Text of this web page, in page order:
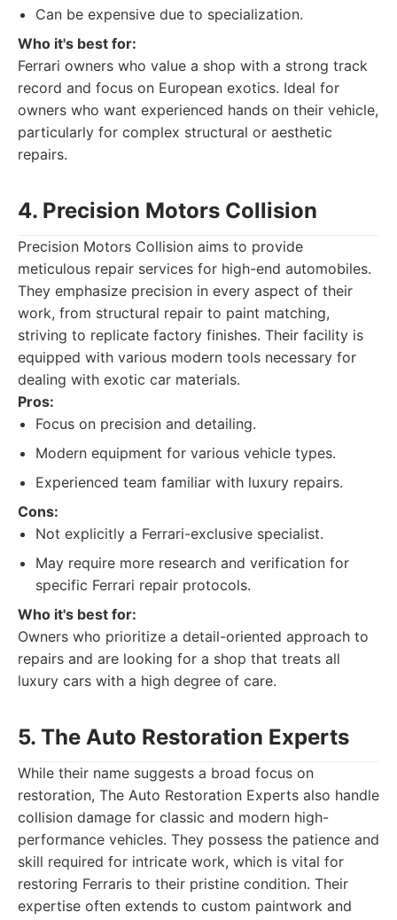
Can be expensive due to specialization.
Who it's best for:
Ferrari owners who value a shop with a strong track
record and focus on European exotics. Ideal for
owners who want experienced hands on their vehicle,
particularly for complex structural or aesthetic
repairs.
4. Precision Motors Collision
Precision Motors Collision aims to provide
meticulous repair services for high-end automobiles.
They emphasize precision in every aspect of their
work, from structural repair to paint matching,
striving to replicate factory finishes. Their facility is
equipped with various modern tools necessary for
dealing with exotic car materials.
Pros:
Focus on precision and detailing.
Modern equipment for various vehicle types.
Experienced team familiar with luxury repairs.
Cons:
Not explicitly a Ferrari-exclusive specialist.
May require more research and verification for
specific Ferrari repair protocols.
Who it's best for:
Owners who prioritize a detail-oriented approach to
repairs and are looking for a shop that treats all
luxury cars with a high degree of care.
5. The Auto Restoration Experts
While their name suggests a broad focus on
restoration, The Auto Restoration Experts also handle
collision damage for classic and modern high-
performance vehicles. They possess the patience and
skill required for intricate work, which is vital for
restoring Ferraris to their pristine condition. Their
expertise often extends to custom paintwork and